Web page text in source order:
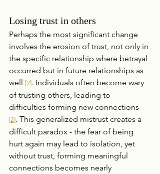
Losing trust in others
Perhaps the most significant change
involves the erosion of trust, not only in
the specific relationship where betrayal
occurred but in future relationships as
well [2]. Individuals often become wary
of trusting others, leading to
difficulties forming new connections
[2]. This generalized mistrust creates a
difficult paradox - the fear of being
hurt again may lead to isolation, yet
without trust, forming meaningful
connections becomes nearly